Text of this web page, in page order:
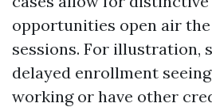
opportunities open air
sessions. For illustration,
delayed enrollment
working or have other